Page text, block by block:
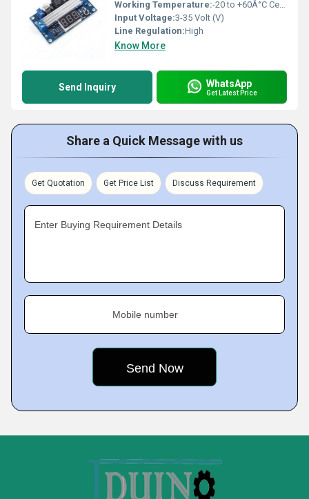
Working Temperature:-20 to +60Â°C Celsius (oC)
Input Voltage:3-35 Volt (V)
Line Regulation:High
Know More
Send Inquiry WhatsApp
Get Latest Price
Share a Quick Message with us
Get Quotation Get Price List Discuss Requirement
Enter Buying Requirement Details
Mobile number